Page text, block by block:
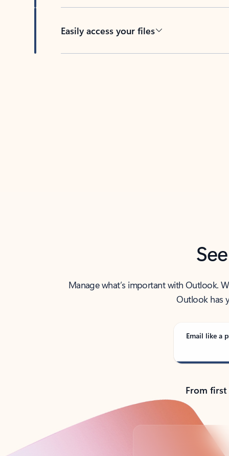
Easily access your files
Manage what’s important with Outlook.
Outlook has
Email like a
From